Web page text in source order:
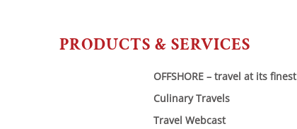
PRODUCTS & SERVICES
OFFSHORE – travel at its finest
Culinary Travels
Travel Webcast